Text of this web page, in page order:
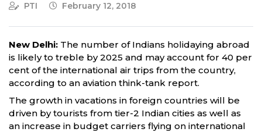
PTI February 12, 2018
New Delhi: The number of Indians holidaying abroad
is likely to treble by 2025 and may account for 40 per
cent of the international air trips from the country,
according to an aviation think-tank report.
The growth in vacations in foreign countries will be
driven by tourists from tier-2 Indian cities as well as
an increase in budget carriers flying on international